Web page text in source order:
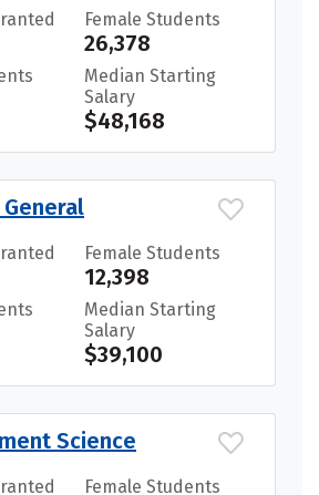
Female Students
26,378
Median Starting
Salary
$48,168
General
Female Students
12,398
Median Starting
Salary
$39,100
Science
Female Students